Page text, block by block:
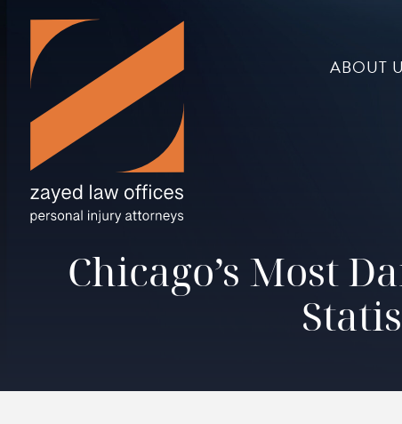
ABOUT
Chicago’s Most